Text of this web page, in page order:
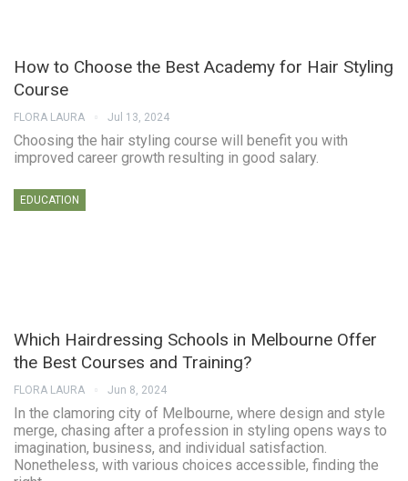
How to Choose the Best Academy for Hair Styling
Course
FLORA LAURA Jul 13, 2024
Choosing the hair styling course will benefit you with
improved career growth resulting in good salary.
EDUCATION
Which Hairdressing Schools in Melbourne Offer
the Best Courses and Training?
FLORA LAURA Jun 8, 2024
In the clamoring city of Melbourne, where design and style
merge, chasing after a profession in styling opens ways to
imagination, business, and individual satisfaction.
Nonetheless, with various choices accessible, finding the